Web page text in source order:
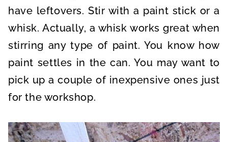
have leftovers. Stir with a paint stick or a
whisk. Actually, a whisk works great when
stirring any type of paint. You know how
paint settles in the can. You may want to
pick up a couple of inexpensive ones just
for the workshop.